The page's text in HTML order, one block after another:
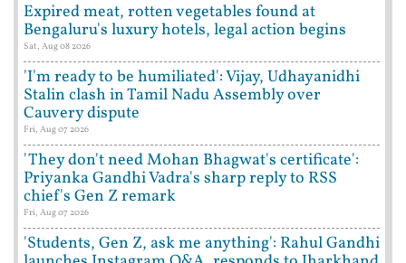
Expired meat, rotten vegetables found at
Bengaluru's luxury hotels, legal action begins
Sat, Aug 08 2026
'I'm ready to be humiliated': Vijay, Udhayanidhi
Stalin clash in Tamil Nadu Assembly over
Cauvery dispute
Fri, Aug 07 2026
'They don't need Mohan Bhagwat's certificate':
Priyanka Gandhi Vadra's sharp reply to RSS
chief's Gen Z remark
Fri, Aug 07 2026
'Students, Gen Z, ask me anything': Rahul Gandhi